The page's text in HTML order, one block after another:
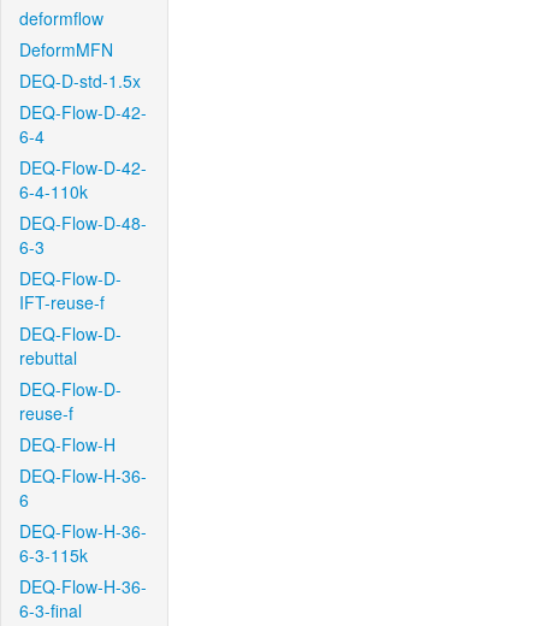
deformflow
DeformMFN
DEQ-D-std-1.5x
DEQ-Flow-D-42-
6-4
DEQ-Flow-D-42-
6-4-110k
DEQ-Flow-D-48-
6-3
DEQ-Flow-D-
IFT-reuse-f
DEQ-Flow-D-
rebuttal
DEQ-Flow-D-
reuse-f
DEQ-Flow-H
DEQ-Flow-H-36-
6
DEQ-Flow-H-36-
6-3-115k
DEQ-Flow-H-36-
6-3-final